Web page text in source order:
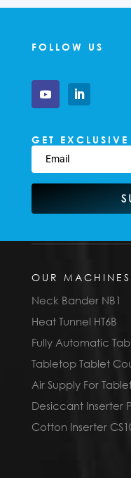
FOLLOW US
GET
OUR MACHINES
Neck Bander NB1
Heat Tunnel HT6B
Fully Automatic
Tabletop Tablet
Air Supply For
Desiccant Inserter
Cotton Inserter